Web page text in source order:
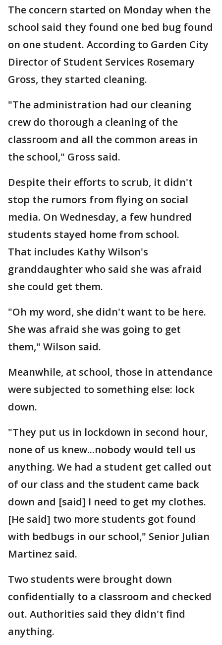
The concern started on Monday when the
school said they found one bed bug found
on one student. According to Garden City
Director of Student Services Rosemary
Gross, they started cleaning.
"The administration had our cleaning
crew do thorough a cleaning of the
classroom and all the common areas in
the school," Gross said.
Despite their efforts to scrub, it didn't
stop the rumors from flying on social
media. On Wednesday, a few hundred
students stayed home from school.
That includes Kathy Wilson's
granddaughter who said she was afraid
she could get them.
"Oh my word, she didn't want to be here.
She was afraid she was going to get
them," Wilson said.
Meanwhile, at school, those in attendance
were subjected to something else: lock
down.
"They put us in lockdown in second hour,
none of us knew...nobody would tell us
anything. We had a student get called out
of our class and the student came back
down and [said] I need to get my clothes.
[He said] two more students got found
with bedbugs in our school," Senior Julian
Martinez said.
Two students were brought down
confidentially to a classroom and checked
out. Authorities said they didn't find
anything.